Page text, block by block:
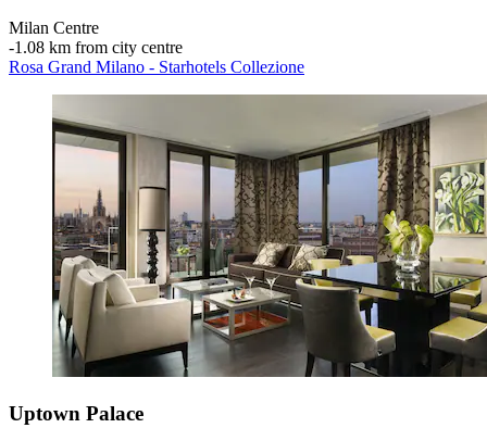
Milan Centre
‐1.08 km from city centre
Rosa Grand Milano - Starhotels Collezione
Uptown Palace